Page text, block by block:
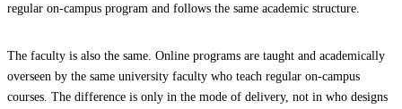
regular on-campus program and follows the same academic structure.
The faculty is also the same. Online programs are taught and academically
overseen by the same university faculty who teach regular on-campus
courses. The difference is only in the mode of delivery, not in who designs